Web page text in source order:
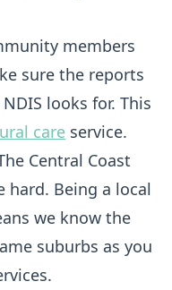
members
sure the reports
looks for. This
care service.
Central Coast
hard. Being a local
we know the
suburbs as you